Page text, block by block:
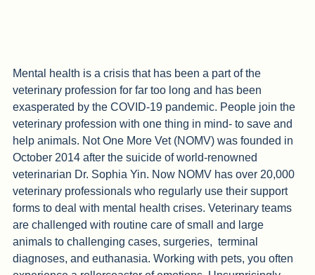
Mental health is a crisis that has been a part of the
veterinary profession for far too long and has been
exasperated by the COVID-19 pandemic. People join the
veterinary profession with one thing in mind- to save and
help animals. Not One More Vet (NOMV) was founded in
October 2014 after the suicide of world-renowned
veterinarian Dr. Sophia Yin. Now NOMV has over 20,000
veterinary professionals who regularly use their support
forms to deal with mental health crises. Veterinary teams
are challenged with routine care of small and large
animals to challenging cases, surgeries,  terminal